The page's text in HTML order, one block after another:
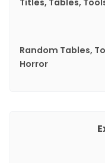
Titles, Tables,
Random Tables,
Horror